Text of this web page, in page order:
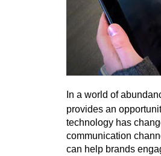
In a world of
provides an
technology has
communication
can help brands